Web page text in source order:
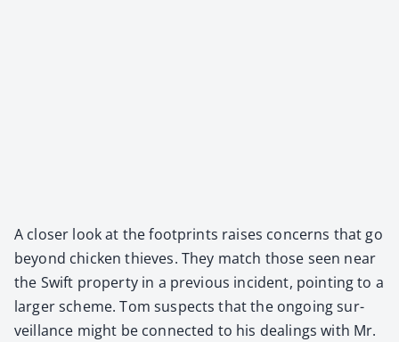
A clos­er look at the foot­prints rais­es con­cerns that go
beyond chick­en thieves. They match those seen near
the Swift prop­er­ty in a pre­vi­ous inci­dent, point­ing to a
larg­er scheme. Tom sus­pects that the ongo­ing sur­
veil­lance might be con­nect­ed to his deal­ings with Mr.